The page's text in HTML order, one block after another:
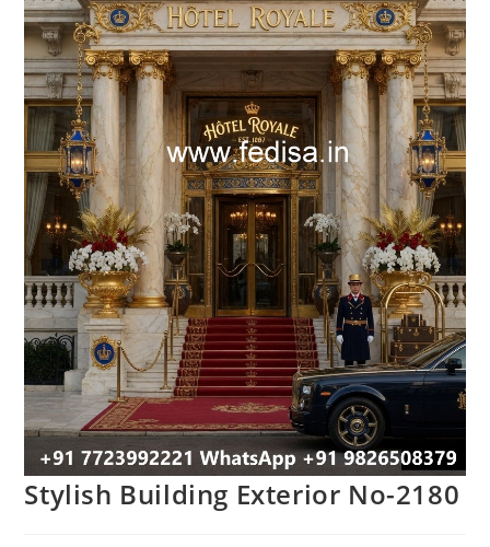
Stylish Building Exterior No-2180